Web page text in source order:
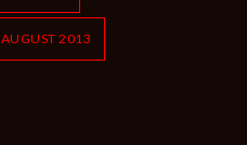
AUGUST 2013